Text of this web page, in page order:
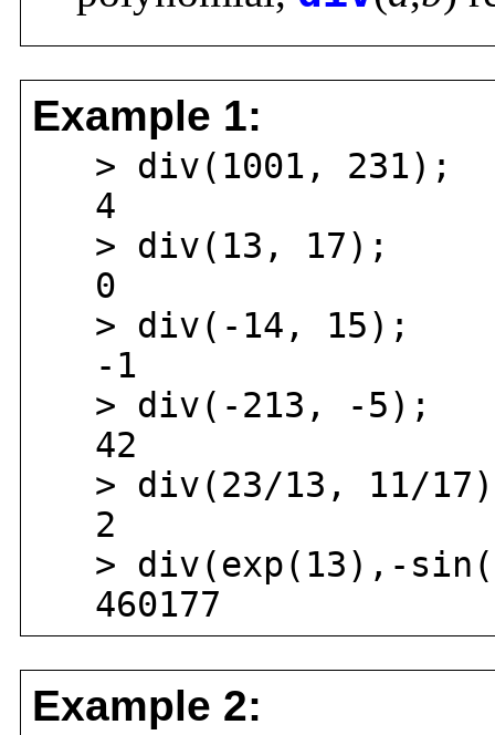
Example 1:
> div(1001, 231);
4
> div(13, 17);
0
> div(-14, 15);
-1
> div(-213, -5);
42
> div(23/13, 11/
2
> div(exp(13),-
460177
Example 2: